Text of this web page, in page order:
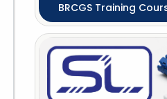
BRCGS Training